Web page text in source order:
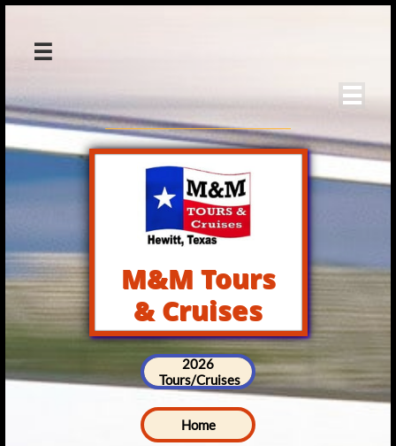


M&M Tours
& Cruises
2026
Tours/Cruises
Home